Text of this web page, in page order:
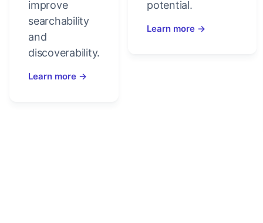
improve
searchability
and
discoverability.
Learn more →
potential.
Learn more →